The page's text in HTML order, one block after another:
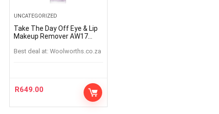
UNCATEGORIZED
Take The Day Off Eye & Lip
Makeup Remover AW17
Best deal at: woolworths.co.za
R649.00